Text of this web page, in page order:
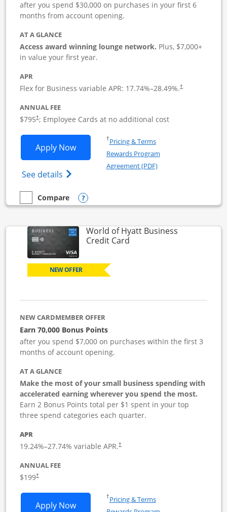
after you spend $30,000 on purchases in your first 6
months from account opening.
AT A GLANCE
Access award winning lounge network. Plus, $7,000+
in value your first year.
APR
Flex for Business variable APR: 17.74%–28.49%.†
ANNUAL FEE
$795†; Employee Cards at no additional cost
Apply NowOpens Sapphire Reserve For
See details Opens The New Sapphire Reserve for
†Pricing & TermsOpens in a new window
Rewards Program
Agreement (PDF)Opens in a new
empty checkbox
Compare
Compare the Sapphire Reserve For Business(SM)
Opens compare popup dialog
World of Hyatt Business
Credit CardLinks to product page
NEW OFFER
NEW CARDMEMBER OFFER
Earn 70,000 Bonus Points
after you spend $7,000 on purchases within the first 3
months of account opening.
AT A GLANCE
Make the most of your small business spending with
accelerated earning wherever you spend the most.
Earn 2 Bonus Points total per $1 spent in your top
three spend categories each quarter.
APR
19.24%–27.74% variable APR.†
ANNUAL FEE
$199†
Apply NowOpens World of Hyatt Business
†Pricing & TermsOpens in a new window